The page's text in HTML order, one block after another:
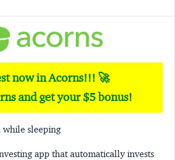
now in Acorns!!! 🚀
and get your $5 bonus!
while sleeping
app that automatically invests